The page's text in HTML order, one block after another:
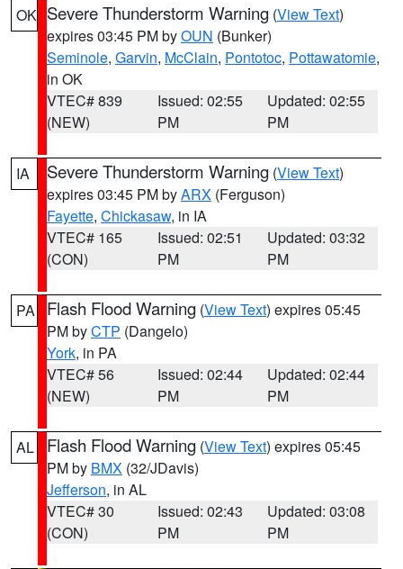
OK Severe Thunderstorm Warning (View Text)
expires 03:45 PM byOUN (Bunker)
Seminole, Garvin, McClain, Pontotoc, Pottawatomie,
in OK
VTEC# 839
(NEW)
Issued: 02:55
PM
Updated: 02:55
PM
IA Severe Thunderstorm Warning (View Text)
expires 03:45 PM byARX (Ferguson)
Fayette, Chickasaw, in IA
VTEC# 165
(CON)
Issued: 02:51
PM
Updated: 03:32
PM
PA Flash Flood Warning (View Text) expires 05:45
PM byCTP (Dangelo)
York, in PA
VTEC# 56
(NEW)
Issued: 02:44
PM
Updated: 02:44
PM
AL Flash Flood Warning (View Text) expires 05:45
PM by BMX (32/JDavis)
Jefferson, in AL
VTEC# 30
(CON)
Issued: 02:43
PM
Updated: 03:08
PM